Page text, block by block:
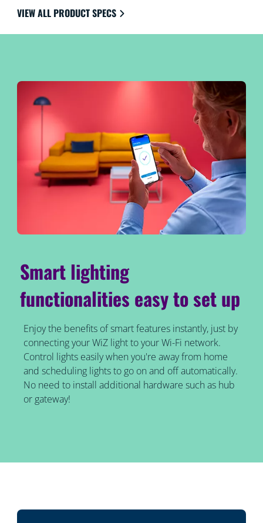
the ultimate in ease of use.
VIEW ALL PRODUCT SPECS
Smart lighting
functionalities easy to set up
Enjoy the benefits of smart features instantly, just by
connecting your WiZ light to your Wi-Fi network.
Control lights easily when you're away from home
and scheduling lights to go on and off automatically.
No need to install additional hardware such as hub
or gateway!